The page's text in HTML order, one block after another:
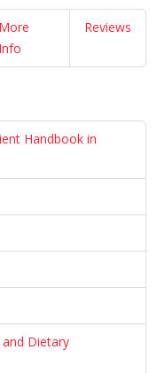
More
Info
Reviews
Handbook in
Dietary